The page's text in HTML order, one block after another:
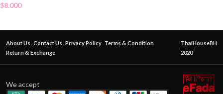
$8.000
About Us Contact Us Privacy Policy Terms & Condition
Return & Exchange
ThaiHouseBH
2020
We accept